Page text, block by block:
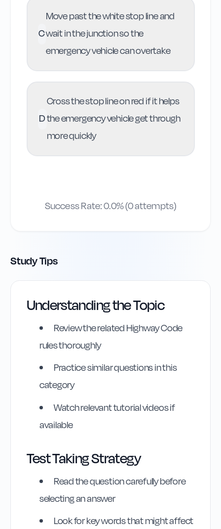
C
Move past the white stop line and
wait in the junction so the
emergency vehicle can overtake
D
Cross the stop line on red if it helps
the emergency vehicle get through
more quickly
Highway Code
Reference
Rule175:Rule 175
Success Rate:0.0% (0attempts)
Study Tips
Understanding the Topic
Review the related Highway Code
rules thoroughly
Practice similar questions in this
category
Watch relevant tutorial videos if
available
Test Taking Strategy
Read the question carefully before
selecting an answer
Look for key words that might affect